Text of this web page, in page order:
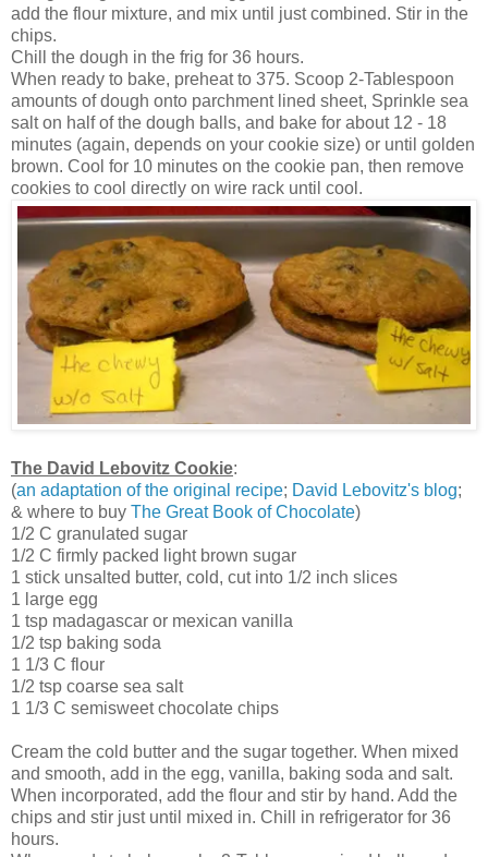
add the flour mixture, and mix until just combined. Stir in the
chips.
Chill the dough in the frig for 36 hours.
When ready to bake, preheat to 375. Scoop 2-Tablespoon
amounts of dough onto parchment lined sheet, Sprinkle sea
salt on half of the dough balls, and bake for about 12 - 18
minutes (again, depends on your cookie size) or until golden
brown. Cool for 10 minutes on the cookie pan, then remove
cookies to cool directly on wire rack until cool.
The David Lebovitz Cookie:
(an adaptation of the original recipe; David Lebovitz's blog;
& where to buy The Great Book of Chocolate)
1/2 C granulated sugar
1/2 C firmly packed light brown sugar
1 stick unsalted butter, cold, cut into 1/2 inch slices
1 large egg
1 tsp madagascar or mexican vanilla
1/2 tsp baking soda
1 1/3 C flour
1/2 tsp coarse sea salt
1 1/3 C semisweet chocolate chips
Cream the cold butter and the sugar together. When mixed
and smooth, add in the egg, vanilla, baking soda and salt.
When incorporated, add the flour and stir by hand. Add the
chips and stir just until mixed in. Chill in refrigerator for 36
hours.